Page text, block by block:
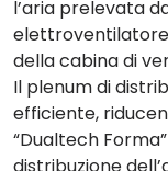
l’aria prelevata
della cabina di
Il plenumdi
efficiente,
“Dualtech Forma